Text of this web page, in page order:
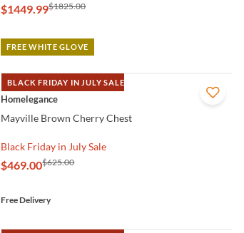
$1449.99$1825.00
FREE WHITE GLOVE
BLACK FRIDAY IN JULY SALE
QUICK VIEW
Homelegance
Mayville Brown Cherry Chest
Black Friday in July Sale
$469.00$625.00
Free Delivery